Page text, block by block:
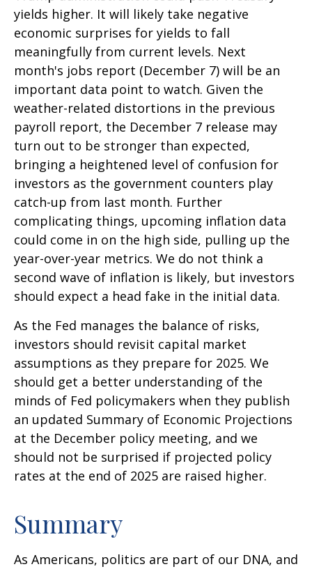
yields higher. It will likely take negative
economic surprises for yields to fall
meaningfully from current levels. Next
month's jobs report (December 7) will be an
important data point to watch. Given the
weather-related distortions in the previous
payroll report, the December 7 release may
turn out to be stronger than expected,
bringing a heightened level of confusion for
investors as the government counters play
catch-up from last month. Further
complicating things, upcoming inflation data
could come in on the high side, pulling up the
year-over-year metrics. We do not think a
second wave of inflation is likely, but investors
should expect a head fake in the initial data.
As the Fed manages the balance of risks,
investors should revisit capital market
assumptions as they prepare for 2025. We
should get a better understanding of the
minds of Fed policymakers when they publish
an updated Summary of Economic Projections
at the December policy meeting, and we
should not be surprised if projected policy
rates at the end of 2025 are raised higher.
Summary
As Americans, politics are part of our DNA, and